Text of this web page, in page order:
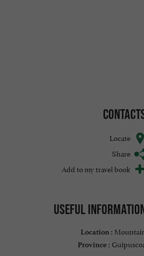
Locate
Share
Add to my travel book
Useful
Location :
Province :